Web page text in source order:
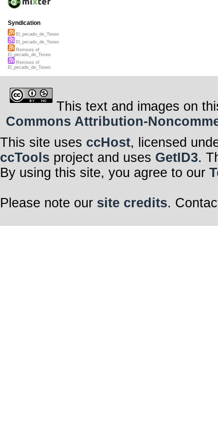
Syndication
El_pecado_de_Teseo
El_pecado_de_Teseo
Remixes of
El_pecado_de_Teseo
Remixes of
El_pecado_de_Teseo
This text and images on
Commons Attribution-
This site uses ccHost, licensed
ccTools project and uses GetID3.
By using this site, you agree to our
Please note our site credits.